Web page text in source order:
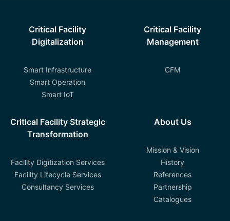
Critical Facility
Digitalization
Smart Infrastructure
Smart Operation
Smart IoT
Critical Facility
Management
CFM
Critical Facility Strategic
Transformation
Facility Digitization Services
Facility Lifecycle Services
Consultancy Services
About Us
Mission & Vision
History
References
Partnership
Catalogues